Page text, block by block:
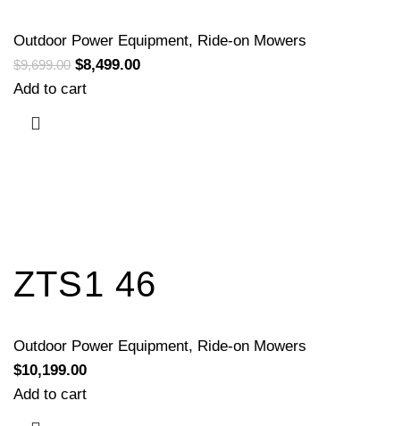
Outdoor Power Equipment, Ride-on Mowers
$9,699.00 $8,499.00
Add to cart
ZTS1 46
Outdoor Power Equipment, Ride-on Mowers
$10,199.00
Add to cart